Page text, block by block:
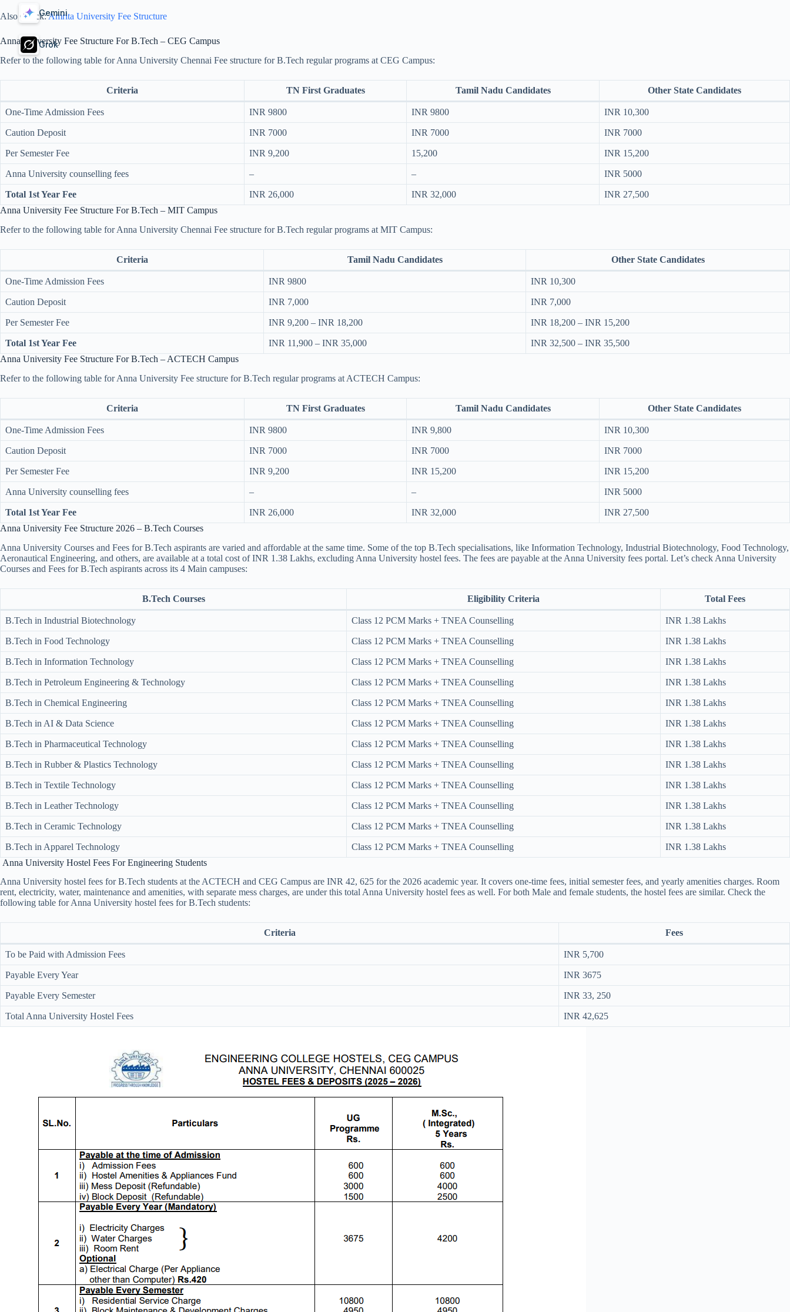
Gemini
Grok
Also Check:Amrita University Fee Structure
Anna University Fee Structure For B.Tech – CEG Campus
Refer to the following table for Anna University Chennai Fee structure for B.Tech regular programs at CEG Campus:
Criteria TN First Graduates Tamil Nadu Candidates Other State Candidates
One-Time Admission Fees INR 9800 INR 9800 INR 10,300
Caution Deposit INR 7000 INR 7000 INR 7000
Per Semester Fee INR 9,200 15,200 INR 15,200
Anna University counselling fees​ – – INR 5000
Total 1st Year Fee INR 26,000 INR 32,000
INR 27,500
Anna University Fee Structure For B.Tech – MIT Campus
Refer to the following table for Anna University Chennai Fee structure for B.Tech regular programs at MIT Campus:
Criteria Tamil Nadu Candidates Other State Candidates
One-Time Admission Fees INR 9800 INR 10,300
Caution Deposit INR 7,000 INR 7,000
Per Semester Fee INR 9,200 – INR 18,200 INR 18,200 – INR 15,200
Total 1st Year Fee INR 11,900 – INR 35,000
INR 32,500 – INR 35,500
Anna University Fee Structure For B.Tech – ACTECH Campus
Refer to the following table for Anna University Fee structure for B.Tech regular programs at ACTECH Campus:
Criteria TN First Graduates Tamil Nadu Candidates Other State Candidates
One-Time Admission Fees INR 9800 INR 9,800 INR 10,300
Caution Deposit INR 7000 INR 7000 INR 7000
Per Semester Fee INR 9,200 INR 15,200 INR 15,200
Anna University counselling fees – – INR 5000
Total 1st Year Fee INR 26,000 INR 32,000
INR 27,500
Anna University Fee Structure 2026 – B.Tech Courses
Anna University Courses and Fees for B.Tech aspirants are varied and affordable at the same time. Some of the top B.Tech specialisations, like Information Technology, Industrial Biotechnology, Food Technology,
Aeronautical Engineering, and others, are available at a total cost of INR 1.38 Lakhs, excluding Anna University hostel fees​. The fees are payable at the Anna University fees portal​. Let’s check Anna University
Courses and Fees for B.Tech aspirants across its 4 Main campuses:
B.Tech Courses Eligibility Criteria Total Fees
B.Tech in Industrial Biotechnology Class 12 PCM Marks + TNEA Counselling INR 1.38 Lakhs
B.Tech in Food Technology Class 12 PCM Marks + TNEA Counselling INR 1.38 Lakhs
B.Tech in Information Technology Class 12 PCM Marks + TNEA Counselling INR 1.38 Lakhs
B.Tech in Petroleum Engineering & Technology Class 12 PCM Marks + TNEA Counselling INR 1.38 Lakhs
B.Tech in Chemical Engineering Class 12 PCM Marks + TNEA Counselling INR 1.38 Lakhs
B.Tech in AI & Data Science Class 12 PCM Marks + TNEA Counselling INR 1.38 Lakhs
B.Tech in Pharmaceutical Technology Class 12 PCM Marks + TNEA Counselling INR 1.38 Lakhs
B.Tech in Rubber & Plastics Technology Class 12 PCM Marks + TNEA Counselling INR 1.38 Lakhs
B.Tech in Textile Technology Class 12 PCM Marks + TNEA Counselling INR 1.38 Lakhs
B.Tech in Leather Technology Class 12 PCM Marks + TNEA Counselling INR 1.38 Lakhs
B.Tech in Ceramic Technology Class 12 PCM Marks + TNEA Counselling INR 1.38 Lakhs
B.Tech in Apparel Technology Class 12 PCM Marks + TNEA Counselling
INR 1.38 Lakhs
Anna University Hostel Fees For Engineering Students
Anna University hostel fees​ for B.Tech students at the ACTECH and CEG Campus are INR 42, 625 for the 2026 academic year. It covers one-time fees, initial semester fees, and yearly amenities charges. Room
rent, electricity, water, maintenance and amenities, with separate mess charges, are under this total Anna University hostel fees​ as well. For both Male and female students, the hostel fees are similar. Check the
following table for Anna University hostel fees​ for B.Tech students:
Criteria Fees
To be Paid with Admission Fees INR 5,700
Payable Every Year INR 3675
Payable Every Semester INR 33, 250
Total Anna University Hostel Fees INR 42,625